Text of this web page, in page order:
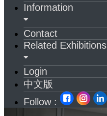
Information
Contact
Related Exhibitions
Login
中文版
Follow :